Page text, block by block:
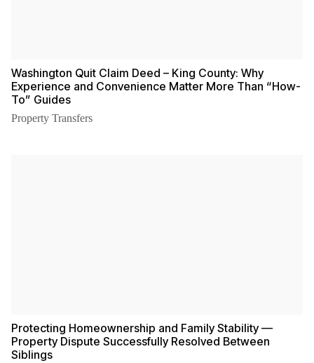
Washington Quit Claim Deed – King County: Why
Experience and Convenience Matter More Than “How-
To” Guides
Property Transfers
Protecting Homeownership and Family Stability —
Property Dispute Successfully Resolved Between
Siblings